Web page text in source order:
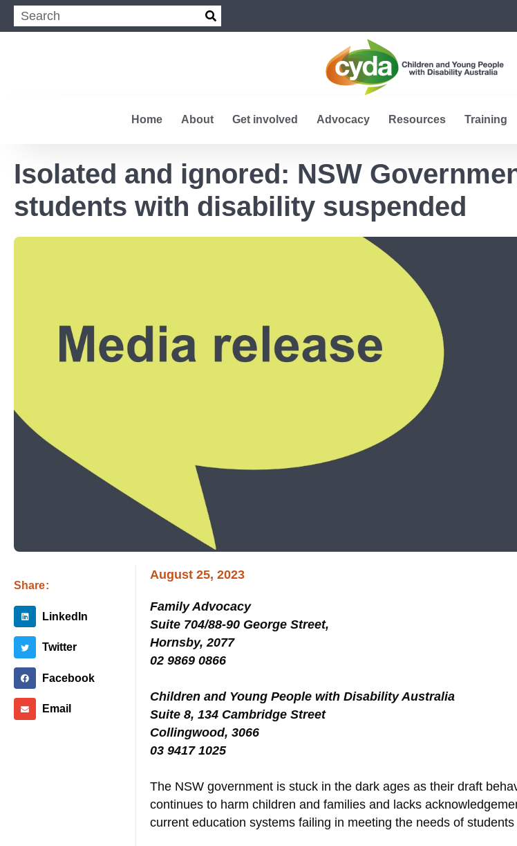
Home About Get involved Advocacy Resources Training
Isolated and ignored: NSW
students with disability suspended
Share:
LinkedIn
Twitter
Facebook
Email
August 25, 2023
Family Advocacy
Suite 704/88-90 George Street,
Hornsby, 2077
02 9869 0866
Children and Young People with Disability Australia
Suite 8, 134 Cambridge Street
Collingwood, 3066
03 9417 1025
The NSW government is stuck in the dark ages as their draft
continues to harm children and families and lacks
current education systems failing in meeting the needs of